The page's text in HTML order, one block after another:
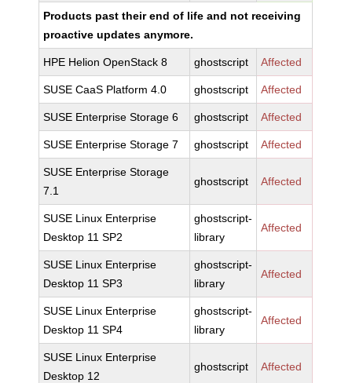
Products past their end of life and not receiving
proactive updates anymore.
HPE Helion OpenStack 8 ghostscript Affected
SUSE CaaS Platform 4.0 ghostscript Affected
SUSE Enterprise Storage 6 ghostscript Affected
SUSE Enterprise Storage 7 ghostscript Affected
SUSE Enterprise Storage
7.1
ghostscript Affected
SUSE Linux Enterprise
Desktop 11 SP2
ghostscript-
library
Affected
SUSE Linux Enterprise
Desktop 11 SP3
ghostscript-
library
Affected
SUSE Linux Enterprise
Desktop 11 SP4
ghostscript-
library
Affected
SUSE Linux Enterprise
Desktop 12
ghostscript Affected